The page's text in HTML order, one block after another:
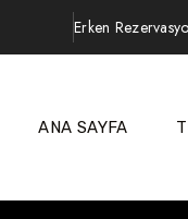
Erken
ANA SAYFA